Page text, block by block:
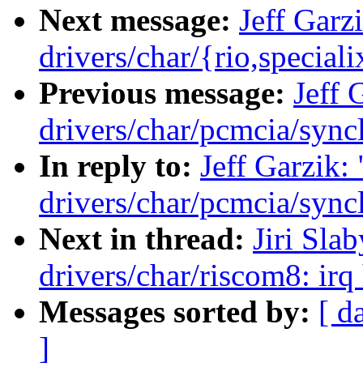
Next message: Jeff
drivers/char/
Previous message: Jeff
drivers/char/pcmcia/
In reply to: Jeff Garzik:
drivers/char/pcmcia/
Next in thread: Jiri
drivers/char/riscom8: irq
Messages sorted by: [
]